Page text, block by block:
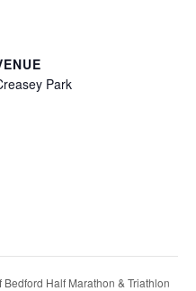
Park
Bedford Half Marathon & Triathlon